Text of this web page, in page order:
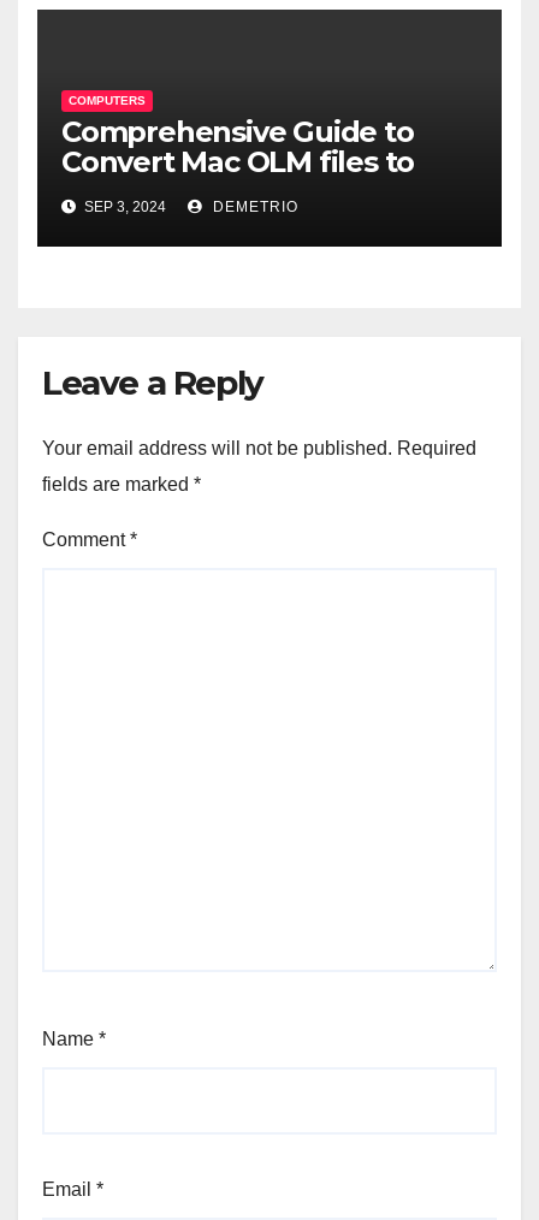
COMPUTERS
Comprehensive Guide to
Convert Mac OLM files to
MBOX format-2024
SEP 3, 2024 DEMETRIO
Leave a Reply
Your email address will not be published. Required
fields are marked *
Comment*
Name *
Email *